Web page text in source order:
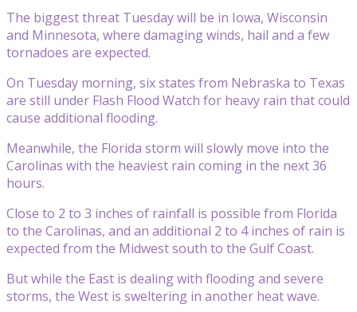
The biggest threat Tuesday will be in Iowa, Wisconsin
and Minnesota, where damaging winds, hail and a few
tornadoes are expected.
On Tuesday morning, six states from Nebraska to Texas
are still under Flash Flood Watch for heavy rain that could
cause additional flooding.
Meanwhile, the Florida storm will slowly move into the
Carolinas with the heaviest rain coming in the next 36
hours.
Close to 2 to 3 inches of rainfall is possible from Florida
to the Carolinas, and an additional 2 to 4 inches of rain is
expected from the Midwest south to the Gulf Coast.
But while the East is dealing with flooding and severe
storms, the West is sweltering in another heat wave.